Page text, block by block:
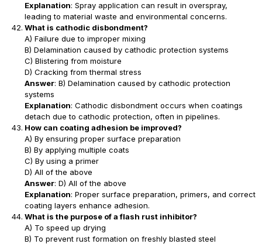
Explanation: Spray application can result in overspray,
leading to material waste and environmental concerns.
What is cathodic disbondment?
A) Failure due to improper mixing
B) Delamination caused by cathodic protection systems
C) Blistering from moisture
D) Cracking from thermal stress
Answer: B) Delamination caused by cathodic protection
systems
Explanation: Cathodic disbondment occurs when coatings
detach due to cathodic protection, often in pipelines.
How can coating adhesion be improved?
A) By ensuring proper surface preparation
B) By applying multiple coats
C) By using a primer
D) All of the above
Answer: D) All of the above
Explanation: Proper surface preparation, primers, and correct
coating layers enhance adhesion.
What is the purpose of a flash rust inhibitor?
A) To speed up drying
B) To prevent rust formation on freshly blasted steel